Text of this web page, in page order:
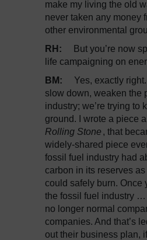
make my living the old
never taken any money
other environmental
RH: But you’re now
life campaigning on
BM: Yes, exactly
slow down, weaken the
industry; we’re trying to
ground. I wrote a piece
Rolling Stone , that
widely-shared piece
fossil fuel industry had
carbon in its reserves
could safely burn. Once
the fossil fuel industry
no longer normal
companies. And that’s
out their business plan,